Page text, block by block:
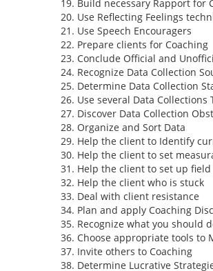
Build necessary Rapport for
Use Reflecting Feelings
Use Speech Encouragers
Prepare clients for Coaching
Conclude Official and
Recognize Data Collection
Determine Data Collection
Use several Data Collections
Discover Data Collection
Organize and Sort Data
Help the client to Identify
Help the client to set
Help the client to set up
Help the client who is stuck
Deal with client resistance
Plan and apply Coaching
Recognize what you should
Choose appropriate tools to
Invite others to Coaching
Determine Lucrative